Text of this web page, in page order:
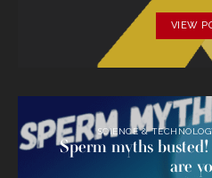
VIEW
SCIENCE &
Sperm myths
are